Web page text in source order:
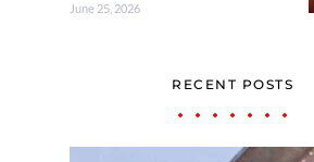
June 25, 2026
RECENT POSTS